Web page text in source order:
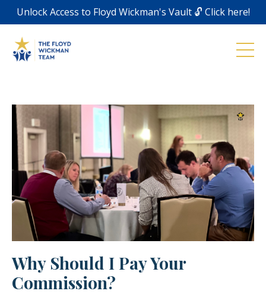
Unlock Access to Floyd Wickman's Vault 🔓 Click here!
Why Should I Pay Your
Commission?